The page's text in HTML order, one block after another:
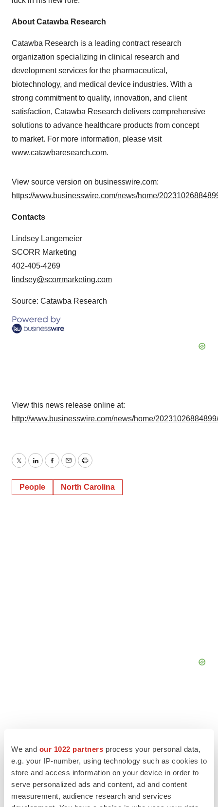
We and our 1022 partners process your personal data,
e.g. your IP-number, using technology such as cookies to
store and access information on your device in order to
serve personalized ads and content, ad and content
measurement, audience research and services
About Catawba Research
Catawba Research is a leading contract research
organization specializing in clinical research and
development services for the pharmaceutical,
biotechnology, and medical device industries. With a
strong commitment to quality, innovation, and client
satisfaction, Catawba Research delivers comprehensive
solutions to advance healthcare products from concept
to market. For more information, please visit
www.catawbaresearch.com.
View source version on businesswire.com:
https://www.businesswire.com/news/home/
Contacts
Lindsey Langemeier
SCORR Marketing
402-405-4269
lindsey@scorrmarketing.com
Source: Catawba Research
View this news release online at:
http://www.businesswire.com/news/home/
TwitterLinkedInFacebook
EmailPrint
People North Carolina